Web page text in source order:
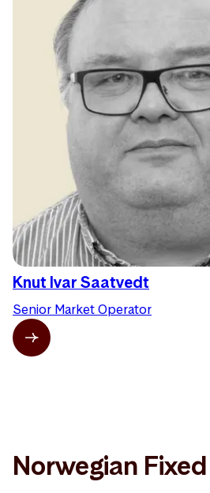
Knut Ivar Saatvedt
Senior Market Operator
Norwegian